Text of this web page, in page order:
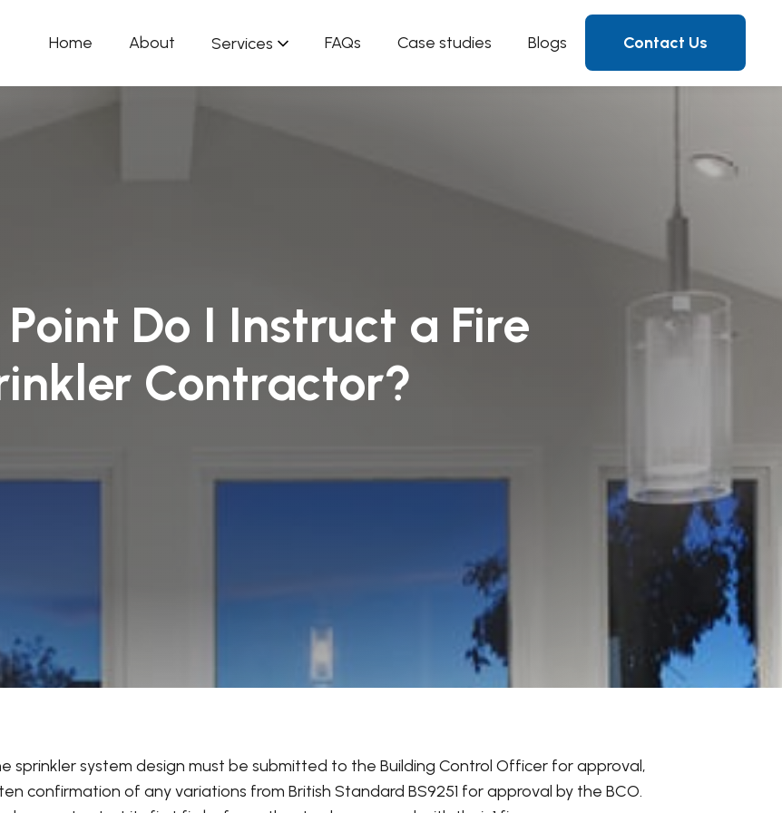
Home About Services FAQs Case studies Blogs Contact Us
Do I Instruct a Fire
Contractor?
sprinkler system design must be submitted to the Building Control Officer for approval,
confirmation of any variations from British Standard BS9251 for approval by the BCO.